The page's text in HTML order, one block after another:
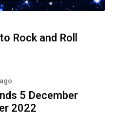
Rock and Roll
5 December
2022